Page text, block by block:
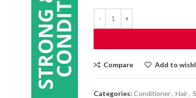
৳ 830.00.৳
Compare Add to
Categories: Conditioner, Hair,